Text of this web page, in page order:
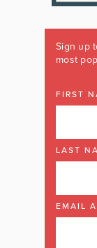
Sign up
most
FIRST
LAST
EMAIL